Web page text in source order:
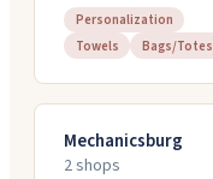
Personalization
Towels
Bags/Totes
Mechanicsburg
2shops